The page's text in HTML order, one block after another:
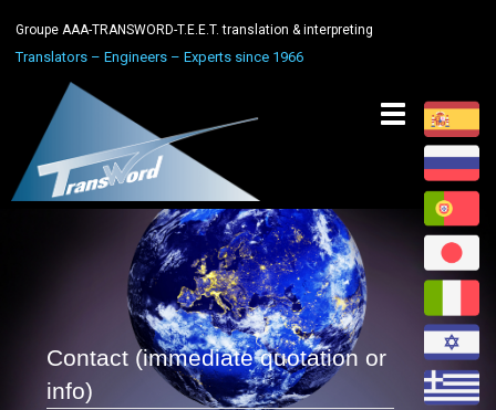
Groupe AAA-TRANSWORD-T.E.E.T. translation & interpreting
Translators – Engineers – Experts since 1966
Toggle
navigation
Contact (immediate quotation or
info)